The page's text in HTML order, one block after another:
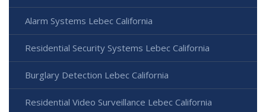
Alarm Systems Lebec California
Residential Security Systems Lebec California
Burglary Detection Lebec California
Residential Video Surveillance Lebec California